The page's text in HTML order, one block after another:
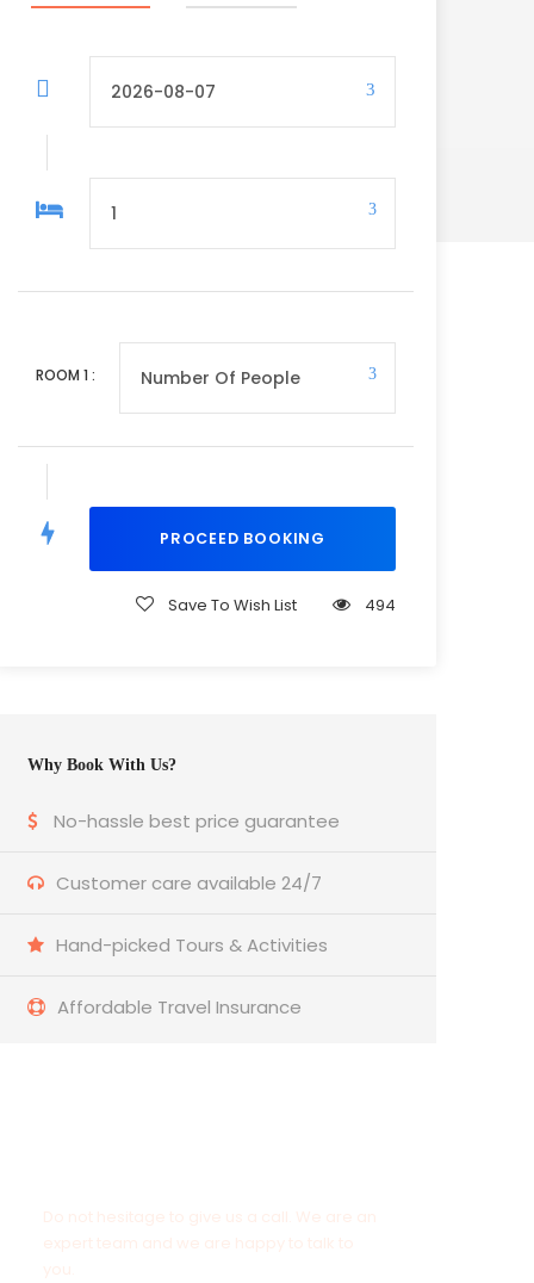
ROOM 1 :
Save To Wish List 494
Why Book With Us?
No-hassle best price guarantee
Customer care available 24/7
Hand-picked Tours & Activities
Affordable Travel Insurance